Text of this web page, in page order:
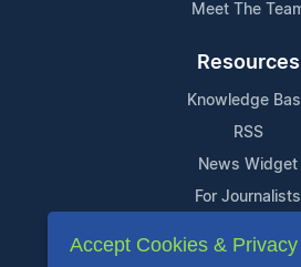
Meet The
Resources
Knowledge
RSS
News Widget
For Journalists
Support
Accept Cookies &